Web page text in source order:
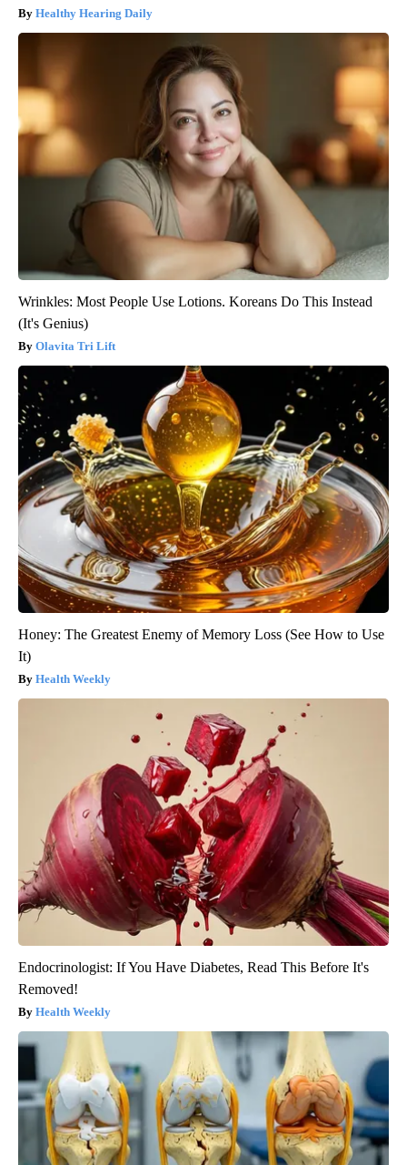
Healthy Hearing Daily
Wrinkles: Most People Use Lotions. Koreans Do This Instead
(It's Genius)
Olavita Tri Lift
Honey: The Greatest Enemy of Memory Loss (See How to Use
It)
Health Weekly
Endocrinologist: If You Have Diabetes, Read This Before It's
Removed!
Health Weekly